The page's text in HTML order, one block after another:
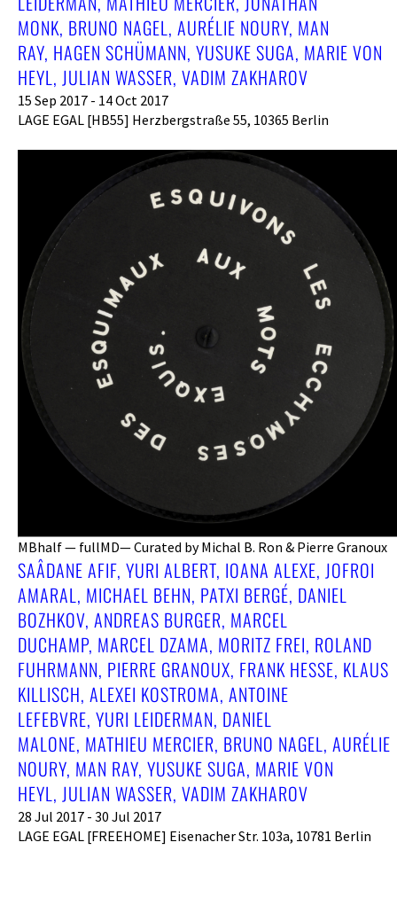
MONK, BRUNO NAGEL, AURÉLIE NOURY, MAN
RAY, HAGEN SCHÜMANN, YUSUKE SUGA, MARIE VON
HEYL, JULIAN WASSER, VADIM ZAKHAROV
15 Sep 2017 - 14 Oct 2017
LAGE EGAL [HB55] Herzbergstraße 55, 10365 Berlin
MBhalf — fullMD— Curated by Michal B. Ron & Pierre Granoux
SAÂDANE AFIF, YURI ALBERT, IOANA ALEXE, JOFROI
AMARAL, MICHAEL BEHN, PATXI BERGÉ, DANIEL
BOZHKOV, ANDREAS BURGER, MARCEL
DUCHAMP, MARCEL DZAMA, MORITZ FREI, ROLAND
FUHRMANN, PIERRE GRANOUX, FRANK HESSE, KLAUS
KILLISCH, ALEXEI KOSTROMA, ANTOINE
LEFEBVRE, YURI LEIDERMAN, DANIEL
MALONE, MATHIEU MERCIER, BRUNO NAGEL, AURÉLIE
NOURY, MAN RAY, YUSUKE SUGA, MARIE VON
HEYL, JULIAN WASSER, VADIM ZAKHAROV
28 Jul 2017 - 30 Jul 2017
LAGE EGAL [FREEHOME] Eisenacher Str. 103a, 10781 Berlin